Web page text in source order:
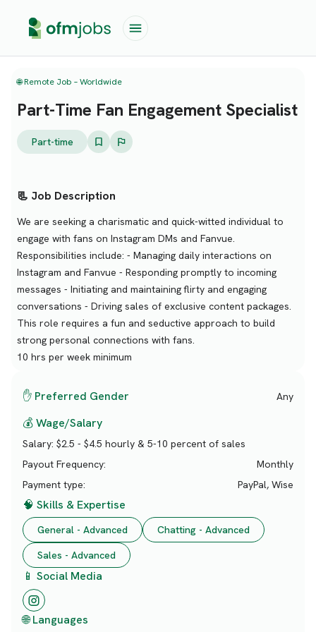
🌐 Remote Job – Worldwide
Part-Time Fan Engagement Specialist
Part-time
📃 Job Description
We are seeking a charismatic and quick-witted individual to
engage with fans on Instagram DMs and Fanvue.
Responsibilities include: - Managing daily interactions on
Instagram and Fanvue - Responding promptly to incoming
messages - Initiating and maintaining flirty and engaging
conversations - Driving sales of exclusive content packages.
This role requires a fun and seductive approach to build
strong personal connections with fans.
10 hrs per week minimum
✋ Preferred Gender Any
💰 Wage/Salary
Salary: $2.5 - $4.5 hourly & 5-10 percent of sales
Payout Frequency:
Monthly
Payment type:
PayPal, Wise
🧠 Skills & Expertise
General - Advanced
Chatting - Advanced
Sales - Advanced
📱 Social Media
🌐 Languages